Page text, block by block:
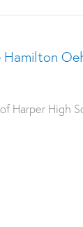
Hamilton
Harper High